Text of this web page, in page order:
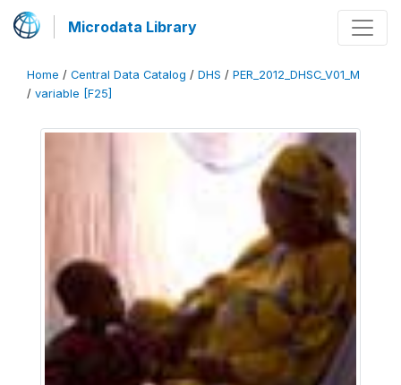
Microdata Library
Home / Central Data Catalog / DHS / PER_2012_DHSC_V01_M
/ variable [F25]